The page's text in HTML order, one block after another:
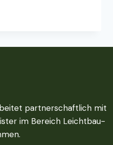
partnerschaftlich mit
im Bereich Leichtbau-